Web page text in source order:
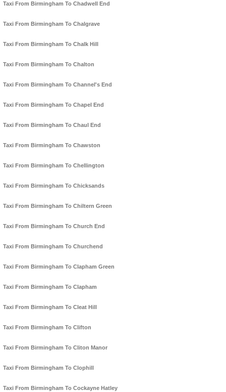
Taxi From Birmingham To Chadwell End
Taxi From Birmingham To Chalgrave
Taxi From Birmingham To Chalk Hill
Taxi From Birmingham To Chalton
Taxi From Birmingham To Channel's End
Taxi From Birmingham To Chapel End
Taxi From Birmingham To Chaul End
Taxi From Birmingham To Chawston
Taxi From Birmingham To Chellington
Taxi From Birmingham To Chicksands
Taxi From Birmingham To Chiltern Green
Taxi From Birmingham To Church End
Taxi From Birmingham To Churchend
Taxi From Birmingham To Clapham Green
Taxi From Birmingham To Clapham
Taxi From Birmingham To Cleat Hill
Taxi From Birmingham To Clifton
Taxi From Birmingham To Cliton Manor
Taxi From Birmingham To Clophill
Taxi From Birmingham To Cockayne Hatley